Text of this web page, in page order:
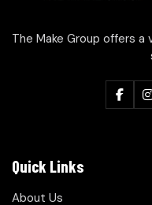
The Make Group offers
Quick Links
About Us